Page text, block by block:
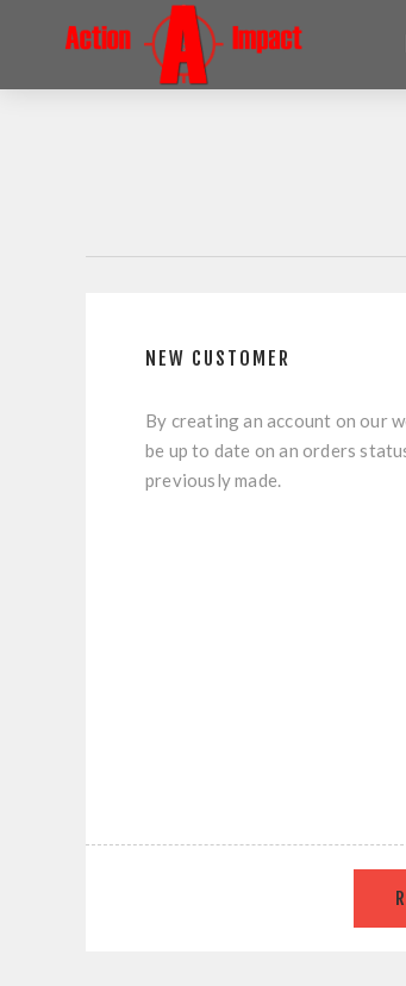
NEW CUSTOMER
By creating an account on our
be up to date on an orders
previously made.